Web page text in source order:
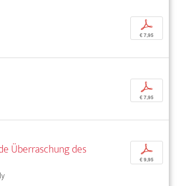
p
€ 7,95
p
€ 7,95
Überraschung des
p
€ 9,95